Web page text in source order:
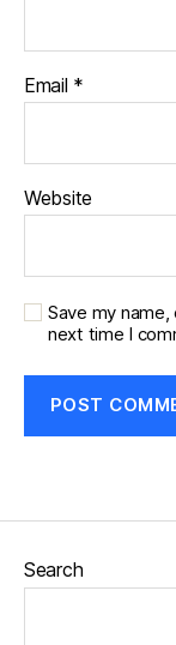
Email *
Website
Save my
next time I
Search